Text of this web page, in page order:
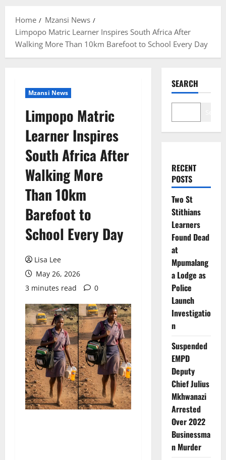
Home
Mzansi News
Limpopo Matric Learner Inspires South Africa After
Walking More Than 10km Barefoot to School Every Day
Mzansi News
Limpopo Matric
Learner Inspires
South Africa After
Walking More
Than 10km
Barefoot to
School Every Day
Lisa Lee
May 26, 2026
3 minutes read
0
SEARCH
RECENT
POSTS
Two St
Stithians
Learners
Found Dead
at
Mpumalang
a Lodge as
Police
Launch
Investigatio
n
Suspended
EMPD
Deputy
Chief Julius
Mkhwanazi
Arrested
Over 2022
Businessma
n Murder